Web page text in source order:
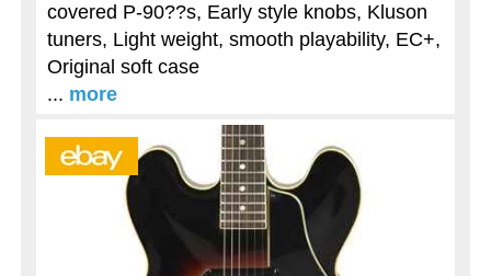
covered P-90??s, Early style knobs, Kluson
tuners, Light weight, smooth playability, EC+,
Original soft case
... more